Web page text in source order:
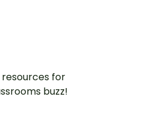
for
buzz!